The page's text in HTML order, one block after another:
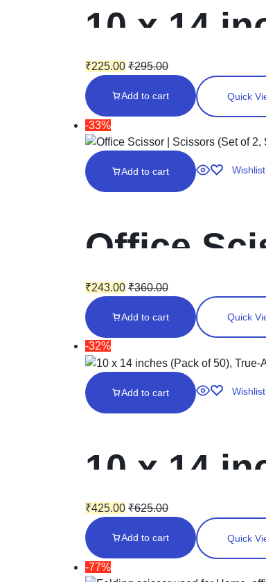
10 x 14
₹225.00 ₹295.00
Add to cart Quick
-33%
Add to cart Wishlist
Office
Black)
₹243.00 ₹360.00
Add to cart Quick
-32%
Add to cart Wishlist
10 x 14
₹425.00 ₹625.00
Add to cart Quick
-77%